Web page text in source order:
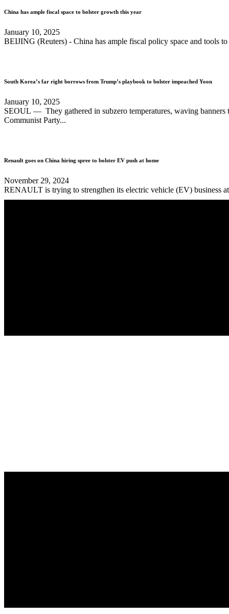
China has ample fiscal space to bolster growth this year
January 10, 2025
BEIJING (Reuters) - China has ample fiscal policy space and tools
South Korea’s far right borrows from Trump’s playbook to bolster impeached Yoon
January 10, 2025
SEOUL — They gathered in subzero temperatures, waving banners
Communist Party...
Renault goes on China hiring spree to bolster EV push at home
November 29, 2024
RENAULT is trying to strengthen its electric vehicle (EV) business